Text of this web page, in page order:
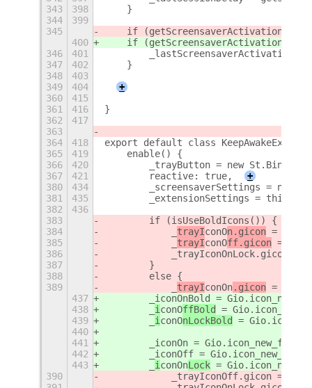
343
398
    }
344
399
345
if (getScreensaverActivation()
400
if (getScreensaverActivation()
346
401
_lastScreensaverActivation =
347
402
    }
348
403
349
404
+
360
415
361
416
}
362
417
363
364
418
export default class
365
419
    enable() {
366
420
_trayButton = new St.Bin({
367
421
        reactive: true,
+
380
434
_screensaverSettings = new
381
435
_extensionSettings =
382
436
383
        if (isUseBoldIcons()) {
384
trayIconOn.gicon =
385
trayIconOff.gicon =
386
_trayIconOnLock.gicon =
387
        }
388
        else {
389
trayIconOn.gicon =
437
_iconOnBold =
438
i conOffBold =
439
i conOnLockBold =
440
441
_iconOn =
442
_iconOff =
443
i conOnLock =
390
_trayIconOff.gicon =